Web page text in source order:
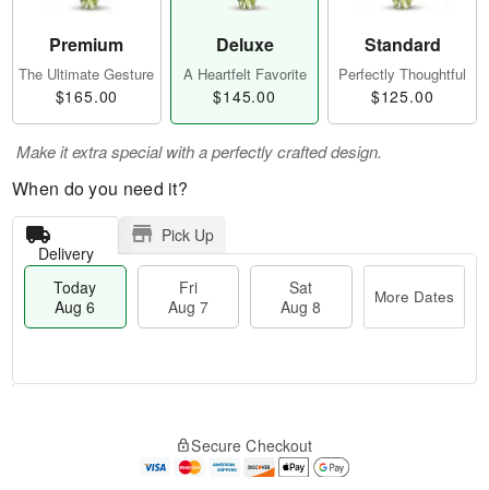
Premium
The Ultimate Gesture
$165.00
Deluxe
A Heartfelt Favorite
$145.00
Standard
Perfectly Thoughtful
$125.00
Make it extra special with a perfectly crafted design.
When do you need it?
Delivery
Pick Up
Today
Aug 6
Fri
Aug 7
Sat
Aug 8
More Dates
Secure Checkout